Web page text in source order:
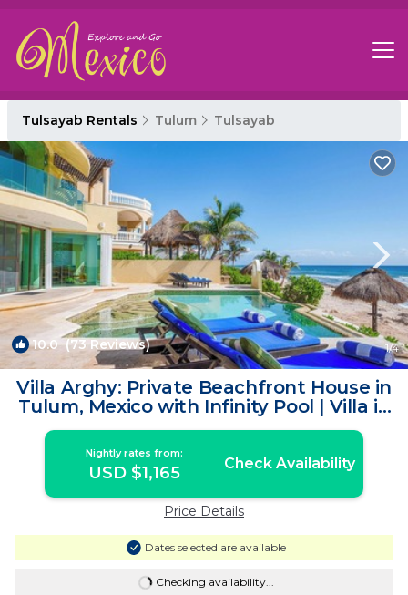
Tulsayab Rentals Tulum Tulsayab
10.0(73 Reviews) 1/4
Villa Arghy: Private Beachfront House in
Tulum, Mexico with Infinity Pool | Villa in
Tulum
Nightly rates from:
USD $1,165 Check Availability
Price Details
Dates selected are available
Checking availability...